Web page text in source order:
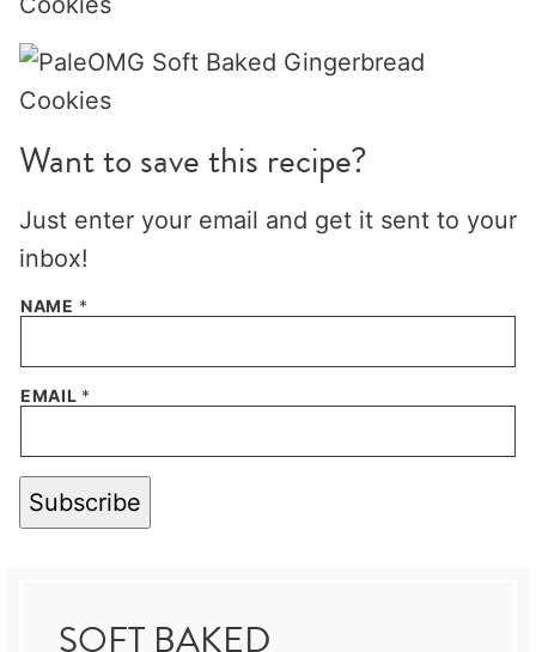
Want to save this recipe?
Just enter your email and get it sent to your
inbox!
NAME *
EMAIL *
Subscribe
SOFT BAKED